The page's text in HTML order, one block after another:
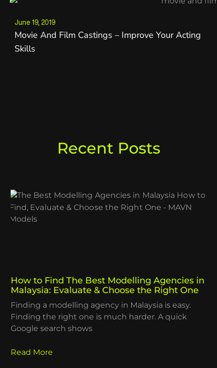
June 19, 2019
Movie And Film Castings – Improve Your Acting
Skills
Recent Posts
How to Find The Best Modelling Agencies in
Malaysia: Evaluate & Choose the Right One
Finding a modelling agency in Malaysia is easy.
Finding the right one is much harder. A quick
Google search shows
Read More